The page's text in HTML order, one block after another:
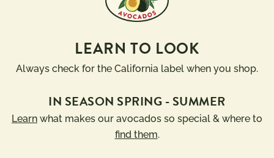
LEARN TO LOOK
Always check for the California label when you shop.
IN SEASON SPRING - SUMMER
Learn what makes our avocados so special & where to
find them.